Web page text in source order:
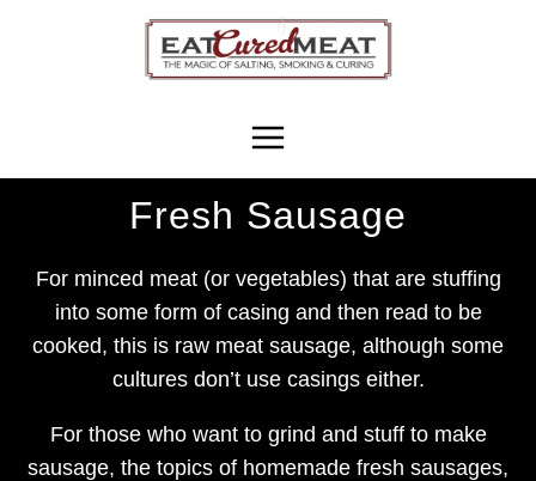
Fresh Sausage
For minced meat (or vegetables) that are stuffing
into some form of casing and then read to be
cooked, this is raw meat sausage, although some
cultures don’t use casings either.
For those who want to grind and stuff to make
sausage, the topics of homemade fresh sausages,